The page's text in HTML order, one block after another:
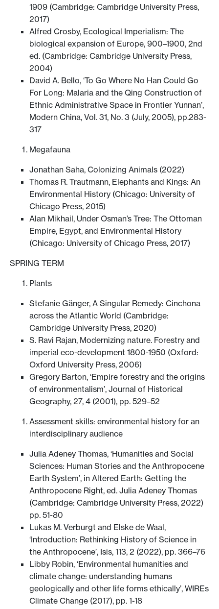
1909 (Cambridge: Cambridge University Press,
2017)
Alfred Crosby, Ecological Imperialism: The
biological expansion of Europe, 900–1900, 2nd
ed. (Cambridge: Cambridge University Press,
2004)
David A. Bello, ‘To Go Where No Han Could Go
For Long: Malaria and the Qing Construction of
Ethnic Administrative Space in Frontier Yunnan’,
Modern China, Vol. 31, No. 3 (July, 2005), pp.283-
317
Megafauna
Jonathan Saha, Colonizing Animals (2022)
Thomas R. Trautmann, Elephants and Kings: An
Environmental History (Chicago: University of
Chicago Press, 2015)
Alan Mikhail, Under Osman’s Tree: The Ottoman
Empire, Egypt, and Environmental History
(Chicago: University of Chicago Press, 2017)
SPRING TERM
Plants
Stefanie Gänger, A Singular Remedy: Cinchona
across the Atlantic World (Cambridge:
Cambridge University Press, 2020)
S. Ravi Rajan, Modernizing nature. Forestry and
imperial eco-development 1800-1950 (Oxford:
Oxford University Press, 2006)
Gregory Barton, ‘Empire forestry and the origins
of environmentalism’, Journal of Historical
Geography, 27, 4 (2001), pp. 529–52
Assessment skills: environmental history for an
interdisciplinary audience
Julia Adeney Thomas, ‘Humanities and Social
Sciences: Human Stories and the Anthropocene
Earth System’, in Altered Earth: Getting the
Anthropocene Right, ed. Julia Adeney Thomas
(Cambridge: Cambridge University Press, 2022)
pp. 51-80
Lukas M. Verburgt and Elske de Waal,
‘Introduction: Rethinking History of Science in
the Anthropocene’, Isis, 113, 2 (2022), pp. 366–76
Libby Robin, ‘Environmental humanities and
climate change: understanding humans
geologically and other life forms ethically’, WIREs
Climate Change (2017), pp. 1-18